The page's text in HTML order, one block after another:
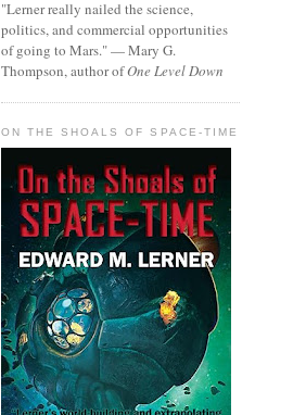
"Lerner really nailed the science,
politics, and commercial opportunities
of going to Mars." — Mary G.
Thompson, author ofOne Level Down
ON THE SHOALS OF SPACE-TIME